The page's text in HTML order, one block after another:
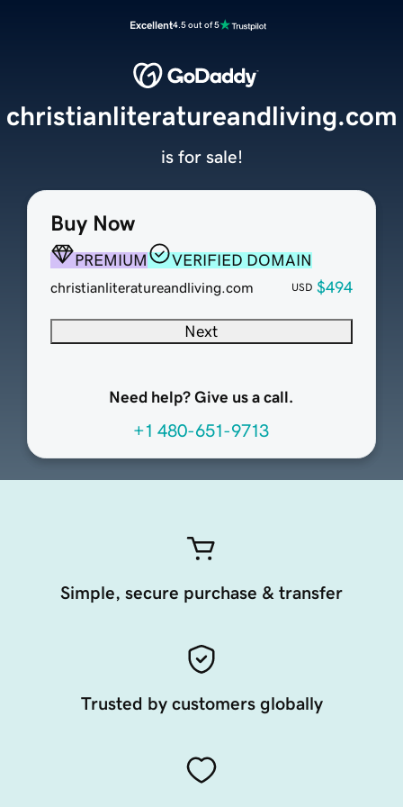
Excellent4.5 out of 5
Buy Now
PREMIUM VERIFIED DOMAIN
christianliteratureandliving.com USD $494
Next
Need help? Give us a call.
+1 480-651-9713
christianliteratureandliving.com
is for sale!
Simple, secure purchase & transfer
Trusted by customers globally